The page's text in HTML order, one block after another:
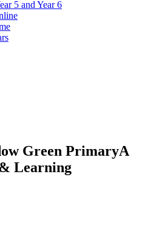
5 and Year 6
Green PrimaryA
Learning